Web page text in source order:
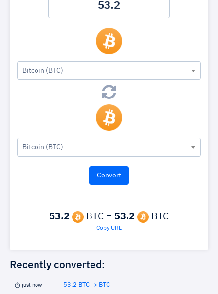
Bitcoin (BTC)
Bitcoin (BTC)
53.2 BTC = 53.2 BTC
Copy URL
Recently converted:
just now 53.2 BTC -> BTC